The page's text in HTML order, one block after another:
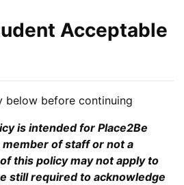
Acceptable
below before continuing
is intended for Place2Be
of staff or not a
this policy may not apply to
still required to acknowledge